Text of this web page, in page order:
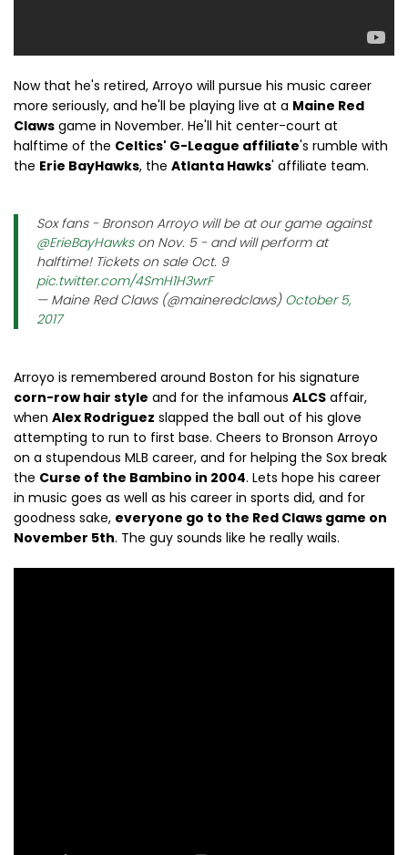
Now that he's retired, Arroyo will pursue his music career
more seriously, and he'll be playing live at a Maine Red
Claws game in November. He'll hit center-court at
halftime of the Celtics' G-League affiliate's rumble with
the Erie BayHawks, the Atlanta Hawks' affiliate team.
Sox fans - Bronson Arroyo will be at our game against
@ErieBayHawkson Nov. 5 - and will perform at
halftime! Tickets on sale Oct. 9
pic.twitter.com/4SmH1H3wrF
— Maine Red Claws (@maineredclaws) October 5,
2017
Arroyo is remembered around Boston for his signature
corn-row hair style and for the infamous ALCS affair,
when Alex Rodriguez slapped the ball out of his glove
attempting to run to first base. Cheers to Bronson Arroyo
on a stupendous MLB career, and for helping the Sox break
the Curse of the Bambino in 2004. Lets hope his career
in music goes as well as his career in sports did, and for
goodness sake, everyone go to the Red Claws game on
November 5th. The guy sounds like he really wails.